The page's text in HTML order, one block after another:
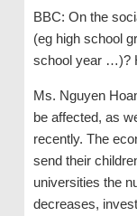
BBC: On the
(eg high school
school year …)?
Ms. Nguyen
be affected, as
recently. The
send their
universities the
decreases,